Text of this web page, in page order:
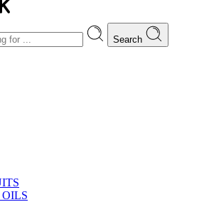
Search